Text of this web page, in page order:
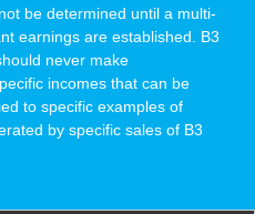
be determined until a multi-
earnings are established. B3
never make
incomes that can be
to specific examples of
by specific sales of B3